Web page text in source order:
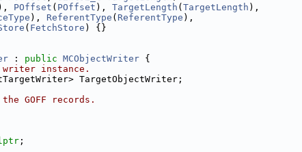
POffset ( POffset ), TargetLength ( TargetLength ),
), ReferentType ( ReferentType ),
( FetchStore ) {}
: public MCObjectWriter {
writer instance.
TargetObjectWriter;
GOFF records.
;